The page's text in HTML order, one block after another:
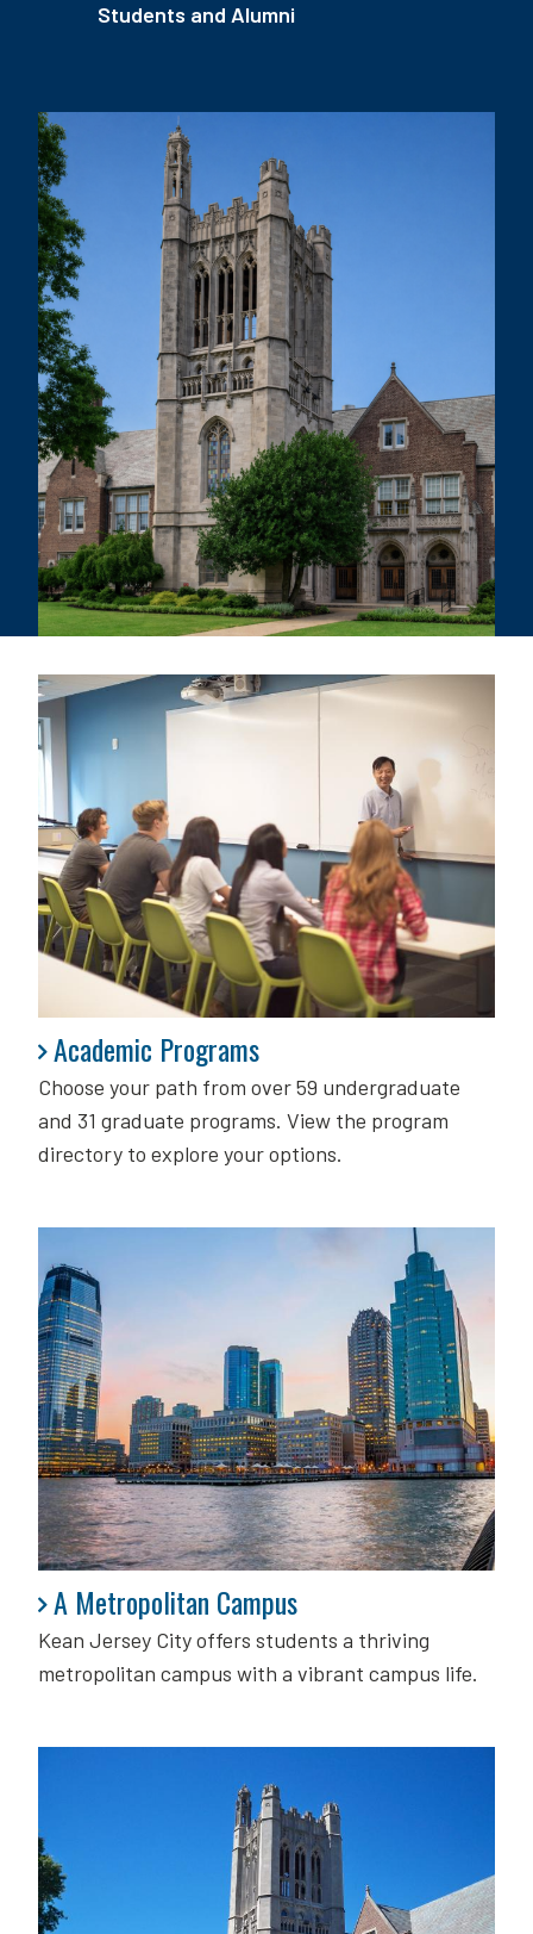
Students and Alumni
Academic Programs
Choose your path from over 59 undergraduate
and 31 graduate programs. View the program
directory to explore your options.
Academic Programs
A Metropolitan Campus
Kean Jersey City offers students a thriving
metropolitan campus with a vibrant campus life.
A Metropolitan Campus